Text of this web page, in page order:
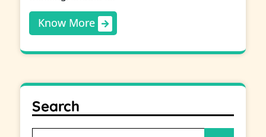
Know More
Search